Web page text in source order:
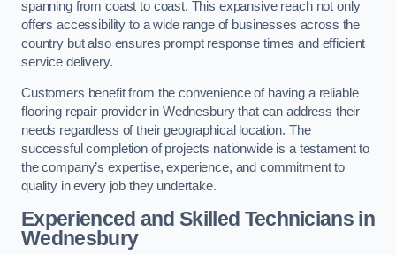
spanning from coast to coast. This expansive reach not only
offers accessibility to a wide range of businesses across the
country but also ensures prompt response times and efficient
service delivery.
Customers benefit from the convenience of having a reliable
flooring repair provider in Wednesbury that can address their
needs regardless of their geographical location. The
successful completion of projects nationwide is a testament to
the company’s expertise, experience, and commitment to
quality in every job they undertake.
Experienced and Skilled Technicians in
Wednesbury